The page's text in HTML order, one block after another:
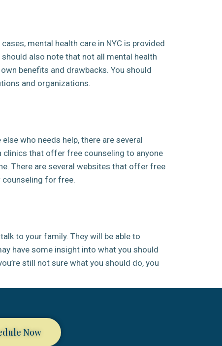
mental health care in NYC is provided
also note that not all mental health
benefits and drawbacks. You should
and organizations.
who needs help, there are several
clinics that offer free counseling to anyone
There are several websites that offer free
counseling for free.
to your family. They will be able to
have some insight into what you should
still not sure what you should do, you
Now